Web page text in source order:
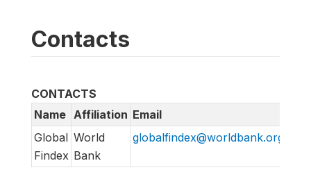
Contacts
CONTACTS
Name Affiliation Email
Global
Findex
World
Bank
globalfindex@worldbank.org